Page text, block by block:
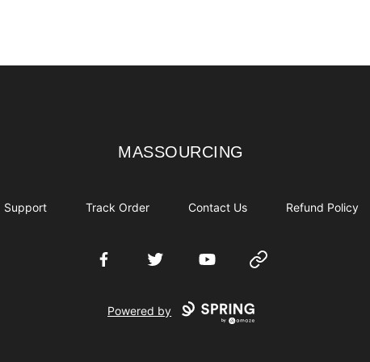
MASSOURCING
MASSOURCING
Support Track Order Contact Us Refund Policy
FacebookTwitter YouTube Website
Powered by